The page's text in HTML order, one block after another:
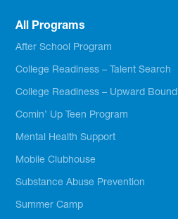
All Programs
After School Program
College Readiness – Talent Search
College Readiness – Upward Bound
Comin’ Up Teen Program
Mental Health Support
Mobile Clubhouse
Substance Abuse Prevention
Summer Camp